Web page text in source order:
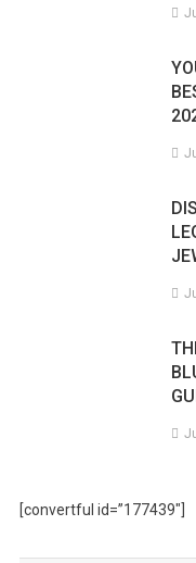
[convertful id=”177439″]